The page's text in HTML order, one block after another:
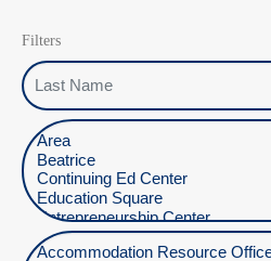
Filters
Last Name
Select Location
Select Department